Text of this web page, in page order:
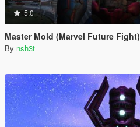
5.0
Master Mold (Marvel Future Fight)
By nsh3t